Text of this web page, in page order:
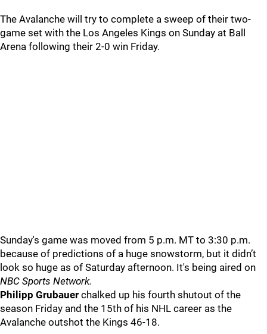
The Avalanche will try to complete a sweep of their two-
game set with the Los Angeles Kings on Sunday at Ball
Arena following their 2-0 win Friday.
Sunday's game was moved from 5 p.m. MT to 3:30 p.m.
because of predictions of a huge snowstorm, but it didn’t
look so huge as of Saturday afternoon. It's being aired on
NBC Sports Network.
Philipp Grubauer chalked up his fourth shutout of the
season Friday and the 15th of his NHL career as the
Avalanche outshot the Kings 46-18.